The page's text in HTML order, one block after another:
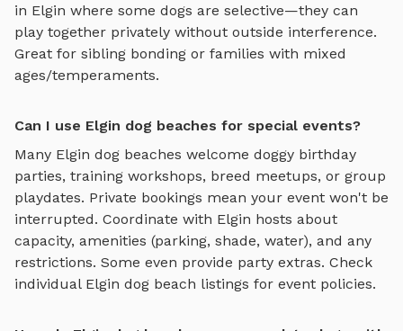
in Elgin where some dogs are selective—they can
play together privately without outside interference.
Great for sibling bonding or families with mixed
ages/temperaments.
Can I use Elgin dog beaches for special events?
Many Elgin dog beaches welcome doggy birthday
parties, training workshops, breed meetups, or group
playdates. Private bookings mean your event won't be
interrupted. Coordinate with Elgin hosts about
capacity, amenities (parking, shade, water), and any
restrictions. Some even provide party extras. Check
individual Elgin dog beach listings for event policies.